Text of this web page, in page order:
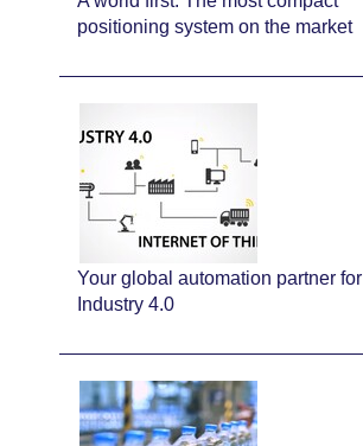
positioning system on the market
Your global automation partner for
Industry 4.0